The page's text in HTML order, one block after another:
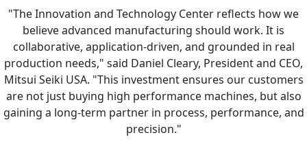
"The Innovation and Technology Center reflects how we
believe advanced manufacturing should work. It is
collaborative, application-driven, and grounded in real
production needs," said Daniel Cleary, President and CEO,
Mitsui Seiki USA. "This investment ensures our customers
are not just buying high performance machines, but also
gaining a long-term partner in process, performance, and
precision."